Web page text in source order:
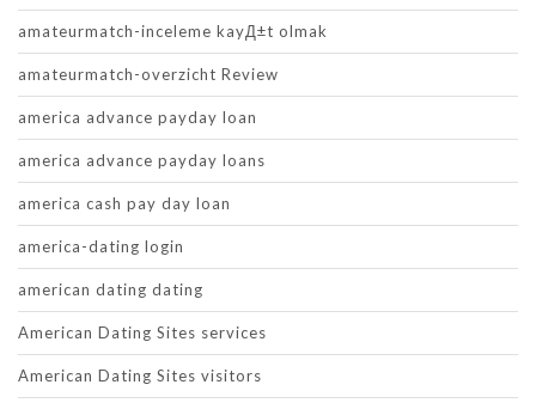
amateurmatch-inceleme kayД±t olmak
amateurmatch-overzicht Review
america advance payday loan
america advance payday loans
america cash pay day loan
america-dating login
american dating dating
American Dating Sites services
American Dating Sites visitors